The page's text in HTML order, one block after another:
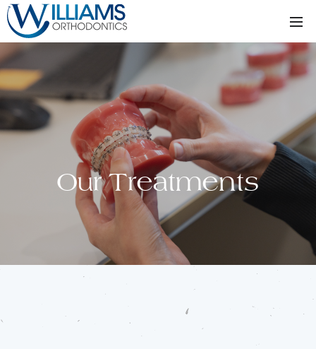
Our Treatments